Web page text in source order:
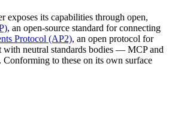
exposes its capabilities through open,
, an open-source standard for connecting
Protocol (AP2), an open protocol for
with neutral standards bodies — MCP and
to these on its own surface